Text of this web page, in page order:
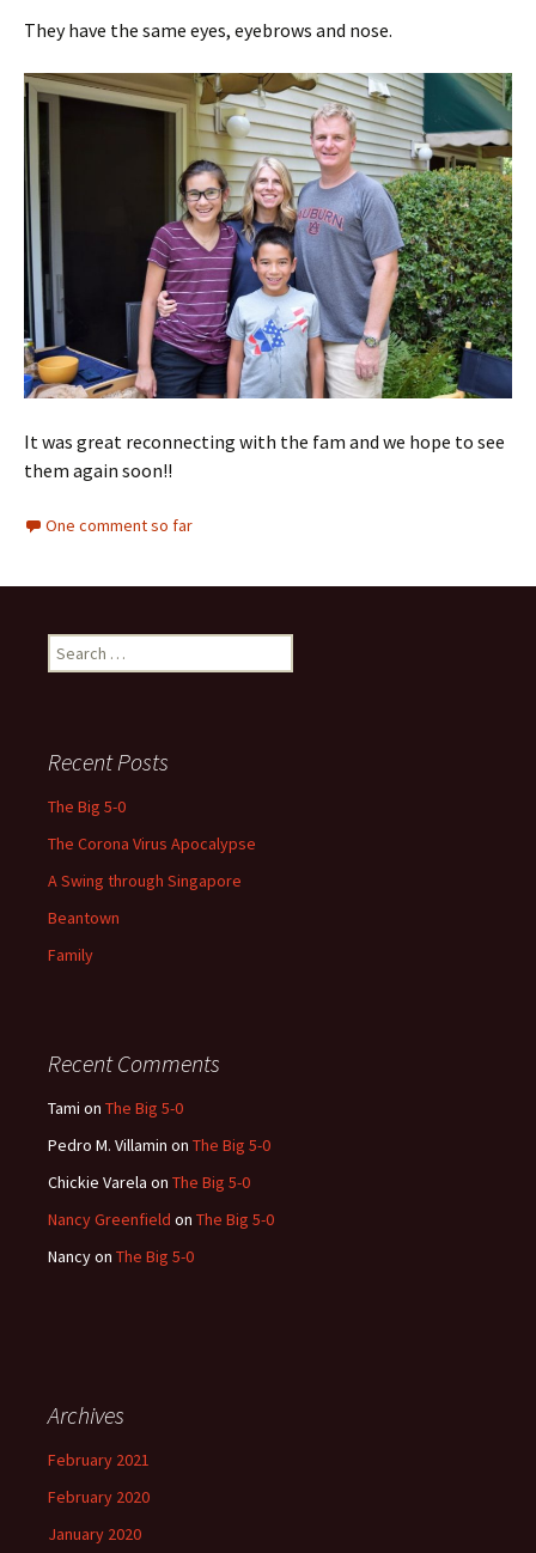
They have the same eyes, eyebrows and nose.
It was great reconnecting with the fam and we hope to see
them again soon!!
One comment so far
Search
for:
Recent Posts
The Big 5-0
The Corona Virus Apocalypse
A Swing through Singapore
Beantown
Family
Recent Comments
Tami on The Big 5-0
Pedro M. Villamin on The Big 5-0
Chickie Varela on The Big 5-0
Nancy Greenfield on The Big 5-0
Nancyon The Big 5-0
Archives
February 2021
February 2020
January 2020